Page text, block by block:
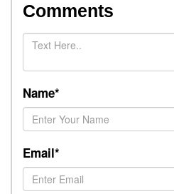
Comments
Name*
Email*